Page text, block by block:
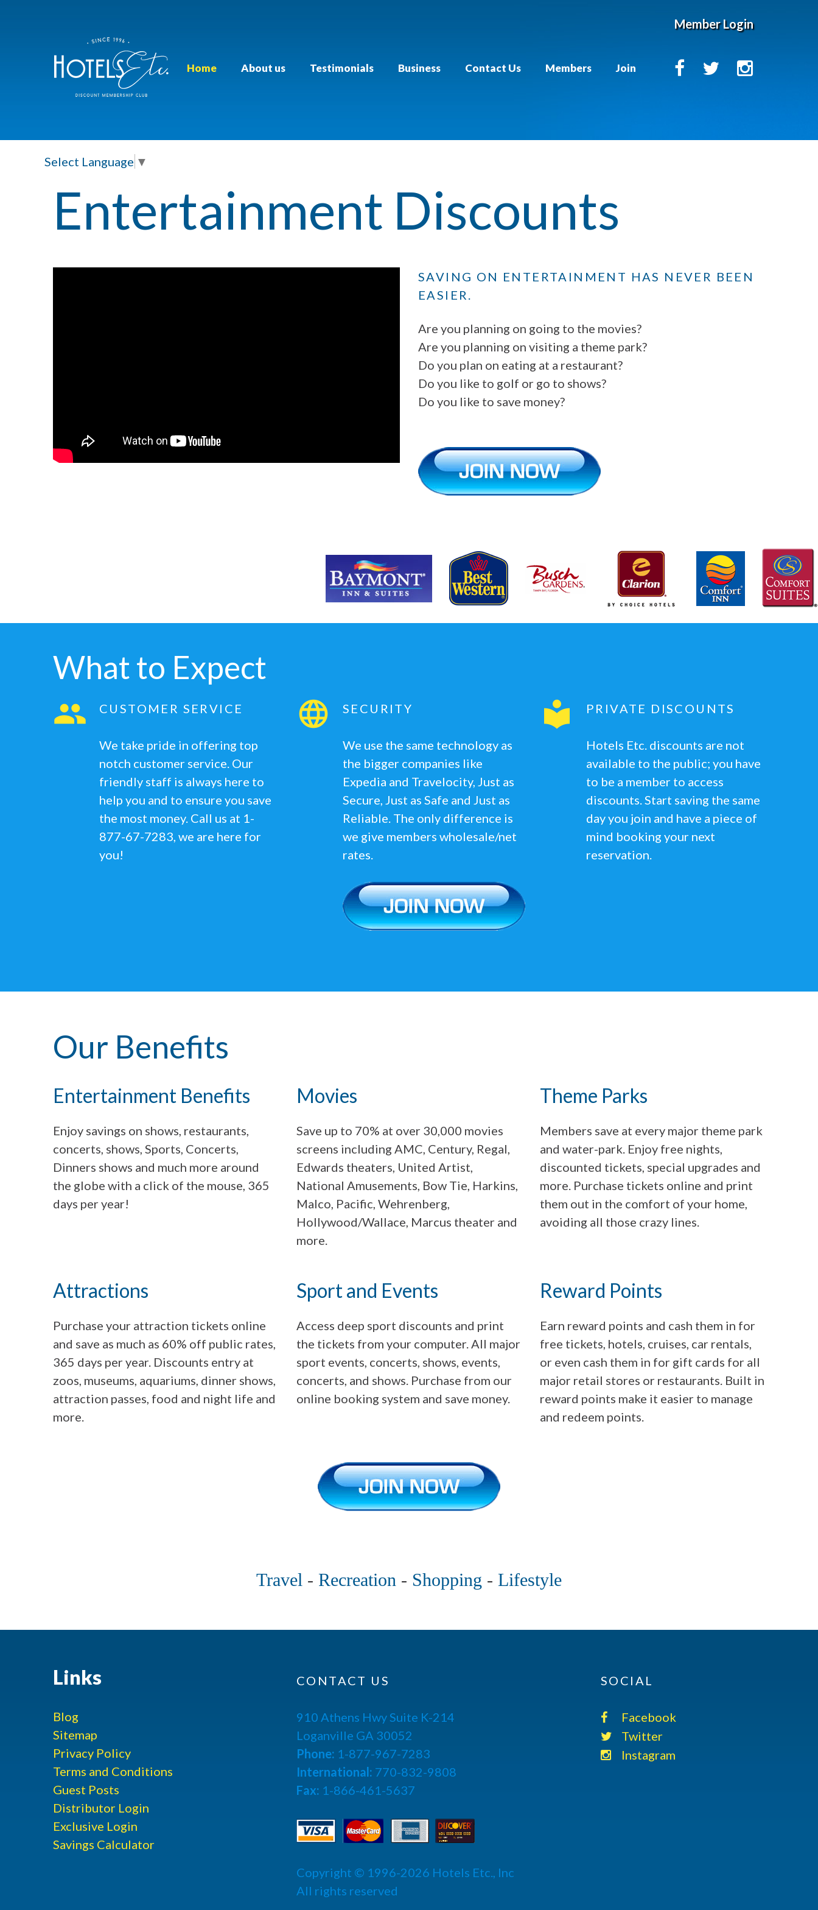
Home About us Testimonials Business Contact Us Members Join
Member Login
Select Language ▼
Entertainment Discounts
SAVING ON ENTERTAINMENT HAS NEVER BEEN
EASIER.
Are you planning on going to the movies?
Are you planning on visiting a theme park?
Do you plan on eating at a restaurant?
Do you like to golf or go to shows?
Do you like to save money?
What to Expect
CUSTOMER SERVICE
We take pride in offering top
notch customer service. Our
friendly staff is always here to
help you and to ensure you save
the most money. Call us at 1-
877-67-7283, we are here for
you!
SECURITY
We use the same technology as
the bigger companies like
Expedia and Travelocity, Just as
Secure, Just as Safe and Just as
Reliable. The only difference is
we give members wholesale/net
rates.
PRIVATE DISCOUNTS
Hotels Etc. discounts are not
available to the public; you have
to be a member to access
discounts. Start saving the same
day you join and have a piece of
mind booking your next
reservation.
Our Benefits
Entertainment Benefits
Enjoy savings on shows, restaurants,
concerts, shows, Sports, Concerts,
Dinners shows and much more around
the globe with a click of the mouse, 365
days per year!
Movies
Save up to 70% at over 30,000 movies
screens including AMC, Century, Regal,
Edwards theaters, United Artist,
National Amusements, Bow Tie, Harkins,
Malco, Pacific, Wehrenberg,
Hollywood/Wallace, Marcus theater and
more.
Theme Parks
Members save at every major theme park
and water-park. Enjoy free nights,
discounted tickets, special upgrades and
more. Purchase tickets online and print
them out in the comfort of your home,
avoiding all those crazy lines.
Attractions
Purchase your attraction tickets online
and save as much as 60% off public rates,
365 days per year. Discounts entry at
zoos, museums, aquariums, dinner shows,
attraction passes, food and night life and
more.
Sport and Events
Access deep sport discounts and print
the tickets from your computer. All major
sport events, concerts, shows, events,
concerts, and shows. Purchase from our
online booking system and save money.
Reward Points
Earn reward points and cash them in for
free tickets, hotels, cruises, car rentals,
or even cash them in for gift cards for all
major retail stores or restaurants. Built in
reward points make it easier to manage
and redeem points.
Travel - Recreation - Shopping - Lifestyle
SOCIAL
Facebook
Twitter
Instagram
CONTACT US
910 Athens Hwy Suite K-214
Loganville GA 30052
Phone: 1-877-967-7283
International: 770-832-9808
Fax: 1-866-461-5637
Copyright © 1996-2026 Hotels Etc., Inc
All rights reserved
Links
Blog
Sitemap
Privacy Policy
Terms and Conditions
Guest Posts
Distributor Login
Exclusive Login
Savings Calculator